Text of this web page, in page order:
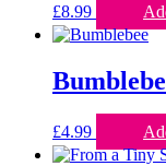
£8.99
£4.99